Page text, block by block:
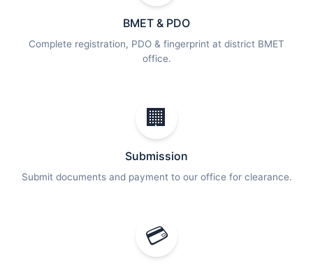
BMET & PDO
Complete registration, PDO & fingerprint at district BMET
office.
🏢
Submission
Submit documents and payment to our office for clearance.
💳